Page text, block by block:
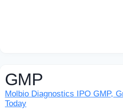
GMP
Molbio Diagnostics IPO GMP,
Today